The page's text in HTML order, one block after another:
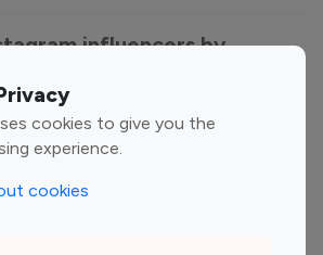
cookies to give you the
experience.
cookies
influencers by
Family Influencers
Finance Influencers